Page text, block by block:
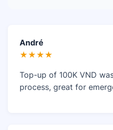
André
★★★★
Top-up of 100K VND
process, great for